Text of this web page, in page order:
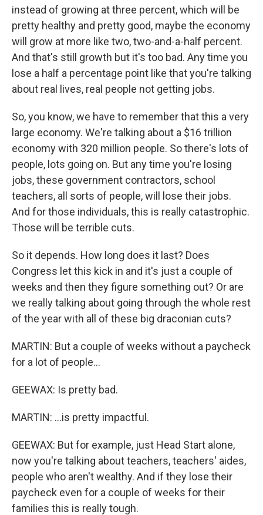
instead of growing at three percent, which will be
pretty healthy and pretty good, maybe the economy
will grow at more like two, two-and-a-half percent.
And that's still growth but it's too bad. Any time you
lose a half a percentage point like that you're talking
about real lives, real people not getting jobs.
So, you know, we have to remember that this a very
large economy. We're talking about a $16 trillion
economy with 320 million people. So there's lots of
people, lots going on. But any time you're losing
jobs, these government contractors, school
teachers, all sorts of people, will lose their jobs.
And for those individuals, this is really catastrophic.
Those will be terrible cuts.
So it depends. How long does it last? Does
Congress let this kick in and it's just a couple of
weeks and then they figure something out? Or are
we really talking about going through the whole rest
of the year with all of these big draconian cuts?
MARTIN: But a couple of weeks without a paycheck
for a lot of people...
GEEWAX: Is pretty bad.
MARTIN: ...is pretty impactful.
GEEWAX: But for example, just Head Start alone,
now you're talking about teachers, teachers' aides,
people who aren't wealthy. And if they lose their
paycheck even for a couple of weeks for their
families this is really tough.